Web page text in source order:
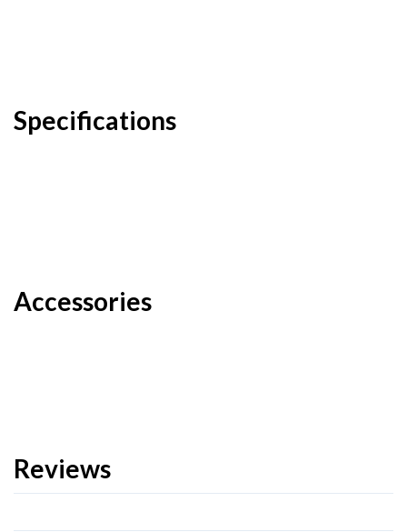
Specifications
Accessories
Reviews